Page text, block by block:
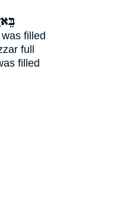
filled
full
filled